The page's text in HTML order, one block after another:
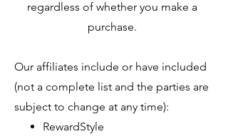
regardless of whether you make a
purchase.
Our affiliates include or have included
(not a complete list and the parties are
subject to change at any time):
RewardStyle